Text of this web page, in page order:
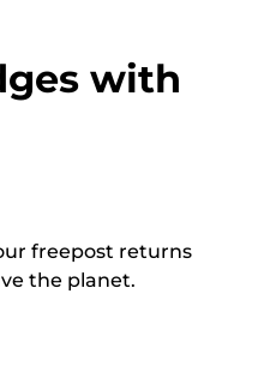
with
freepost returns
the planet.